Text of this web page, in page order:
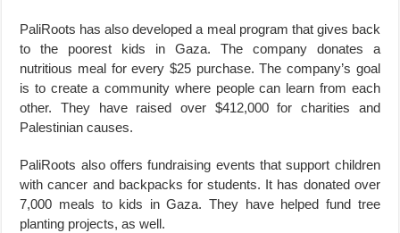
PaliRoots has also developed a meal program that gives back
to the poorest kids in Gaza. The company donates a
nutritious meal for every $25 purchase. The company’s goal
is to create a community where people can learn from each
other. They have raised over $412,000 for charities and
Palestinian causes.
PaliRoots also offers fundraising events that support children
with cancer and backpacks for students. It has donated over
7,000 meals to kids in Gaza. They have helped fund tree
planting projects, as well.